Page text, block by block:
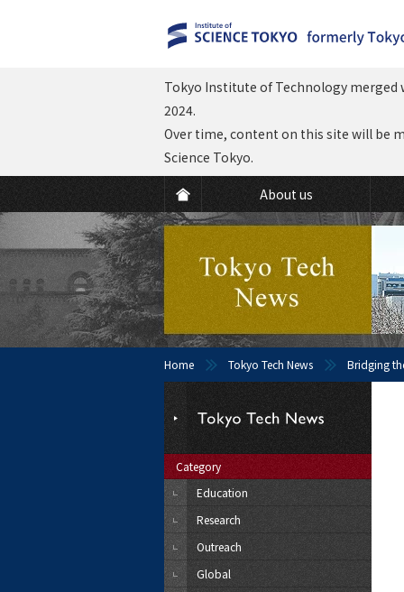
About us
Tokyo Institute of Technology merged
2024.
Over time, content on this site will be
Science Tokyo.
Home Tokyo Tech News Bridging
Category
Education
Research
Outreach
Global